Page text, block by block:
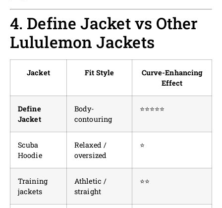
4. Define Jacket vs Other
Lululemon Jackets
Jacket Fit Style
Curve-Enhancing
Effect
Define
Jacket
Body-
contouring
⭐⭐⭐⭐⭐
Scuba
Hoodie
Relaxed /
oversized
⭐
Training
jackets
Athletic /
straight
⭐⭐